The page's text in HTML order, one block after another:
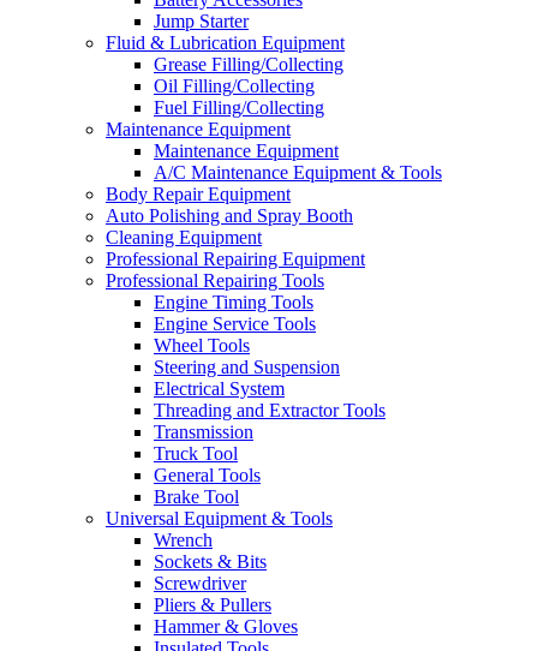
Jump Starter
Fluid & Lubrication Equipment
Grease Filling/Collecting
Oil Filling/Collecting
Fuel Filling/Collecting
Maintenance Equipment
Maintenance Equipment
A/C Maintenance Equipment & Tools
Body Repair Equipment
Auto Polishing and Spray Booth
Cleaning Equipment
Professional Repairing Equipment
Professional Repairing Tools
Engine Timing Tools
Engine Service Tools
Wheel Tools
Steering and Suspension
Electrical System
Threading and Extractor Tools
Transmission
Truck Tool
General Tools
Brake Tool
Universal Equipment & Tools
Wrench
Sockets & Bits
Screwdriver
Pliers & Pullers
Hammer & Gloves